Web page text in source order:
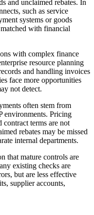
and unclaimed rebates. In
such as service
systems or goods
with financial
with complex finance
resource planning
and handling invoices
face more opportunities
not detect.
often stem from
environments. Pricing
contract terms are not
rebates may be missed
internal departments.
that mature controls are
existing checks are
but are less effective
supplier accounts,